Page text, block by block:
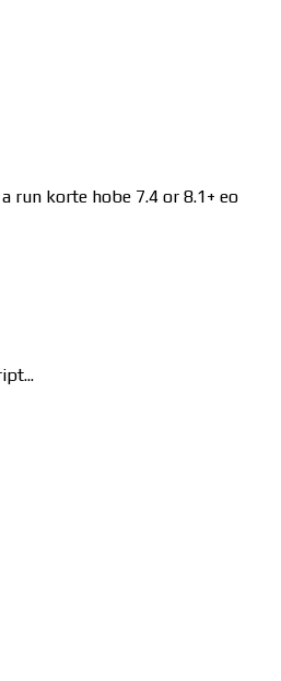
run korte hobe 7.4 or 8.1+ eo